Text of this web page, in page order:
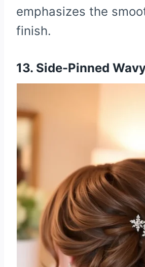
emphasizes the
finish.
13. Side-Pinned